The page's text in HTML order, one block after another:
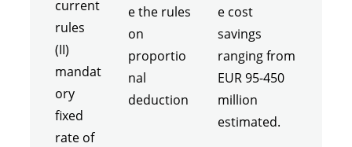
current
rules
(II)
mandat
ory
fixed
rate of
e the rules
on
proportio
nal
deduction
e cost
savings
ranging from
EUR 95-450
million
estimated.